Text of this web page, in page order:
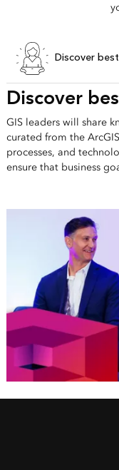
Discover
Discover
GIS leaders will share
curated from the
processes, and
ensure that business